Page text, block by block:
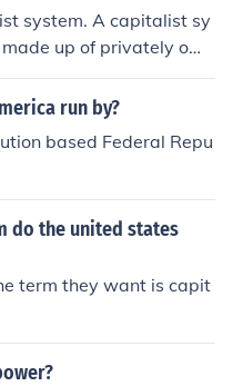
system. A capitalist sy
up of privately own
run by?
based Federal Repu
do the united states
term they want is capit